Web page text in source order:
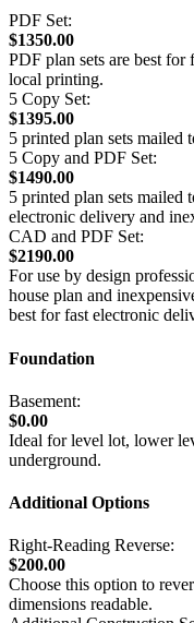
PDF Set:
$1350.00
PDF plan sets are best
local printing.
5 Copy Set:
$1395.00
5 printed plan sets mailed
5 Copy and PDF Set:
$1490.00
5 printed plan sets mailed
electronic delivery and
CAD and PDF Set:
$2190.00
For use by design
house plan and
best for fast electronic
Foundation
Basement:
$0.00
Ideal for level lot, lower
underground.
Additional Options
Right-Reading Reverse:
$200.00
Choose this option to
dimensions readable.